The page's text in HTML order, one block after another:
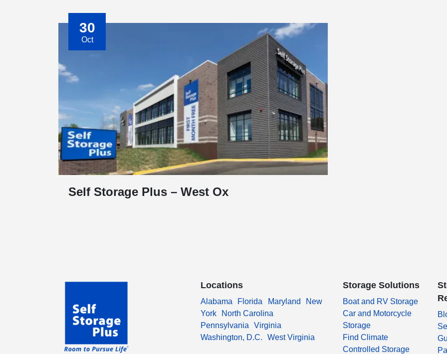
30
Oct
Self Storage Plus – West Ox
Locations
Alabama Florida Maryland
New
York
North Carolina
Pennsylvania
Virginia
Washington, D.C.
West Virginia
Storage Solutions
Boat and RV Storage
Car and Motorcycle
Storage
Find Climate
Controlled Storage